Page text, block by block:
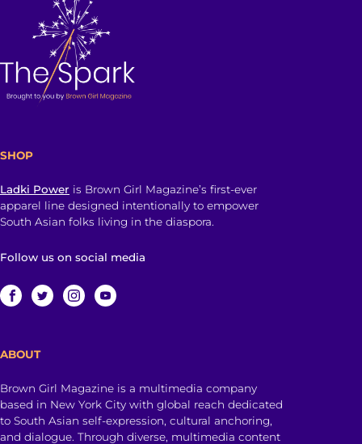
SHOP
Ladki Power is Brown Girl Magazine’s first-ever
apparel line designed intentionally to empower
South Asian folks living in the diaspora.
Follow us on social media
ABOUT
Brown Girl Magazine is a multimedia company
based in New York City with global reach dedicated
to South Asian self-expression, cultural anchoring,
and dialogue. Through diverse, multimedia content